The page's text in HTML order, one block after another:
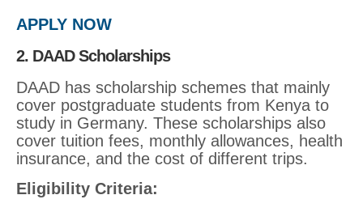
APPLY NOW
2. DAAD Scholarships
DAAD has scholarship schemes that mainly
cover postgraduate students from Kenya to
study in Germany. These scholarships also
cover tuition fees, monthly allowances, health
insurance, and the cost of different trips.
Eligibility Criteria: